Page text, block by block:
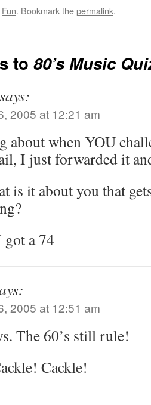
Fun. Bookmark thepermalink.
to 80’s Music
says:
2005 at 12:21 am
about when YOU
I just forwarded it
is it about you that
a 74
2005 at 12:51 am
The 60’s still rule!
Cackle!